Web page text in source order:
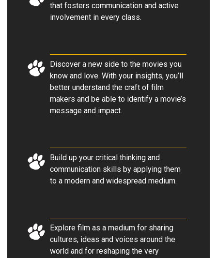
that fosters communication and active
involvement in every class.
Discover a new side to the movies you
know and love. With your insights, you’ll
better understand the craft of film
makers and be able to identify a movie’s
message and impact.
Build up your critical thinking and
communication skills by applying them
to a modern and widespread medium.
Explore film as a medium for sharing
cultures, ideas and voices around the
world and for reshaping the very